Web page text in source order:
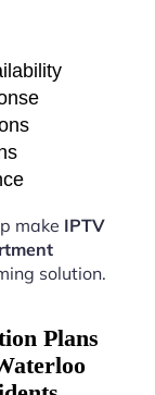
make IPTV
solution.
Plans